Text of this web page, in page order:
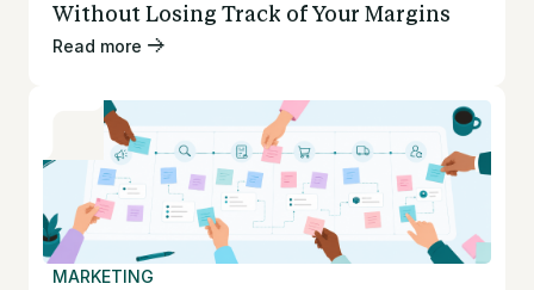
Without Losing Track of Your Margins
Read more
MARKETING